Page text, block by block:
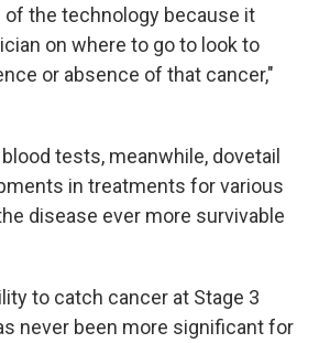
the technology because it
on where to go to look to
or absence of that cancer,"
tests, meanwhile, dovetail
in treatments for various
disease ever more survivable
to catch cancer at Stage 3
never been more significant for